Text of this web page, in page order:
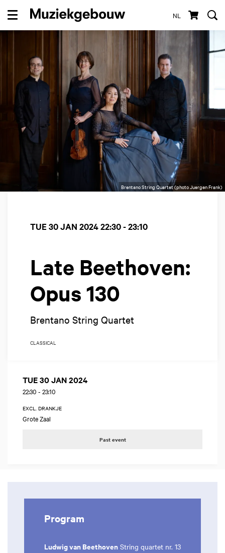
NL
Menu
Brentano String Quartet (photo Juergen Frank)
Late Beethoven:
Opus 130
Brentano String Quartet
TUE 30 JAN 202422:30 - 23:10
CLASSICAL
TUE 30 JAN 2024
22:30 - 23:10
EXCL. DRANKJE
Grote Zaal
Past event
Program
Ludwig van Beethoven String quartet nr. 13